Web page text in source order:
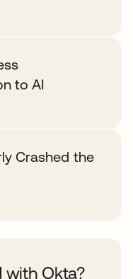
to AI
Crashed the
with Okta?